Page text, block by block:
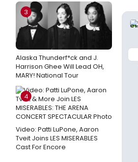
3
Alaska Thunderf*ck and J.
Harrison Ghee Will Lead OH,
MARY! National Tour
4
Video: Patti LuPone, Aaron
Tveit Joins LES MISERABLES
Cast For Encore